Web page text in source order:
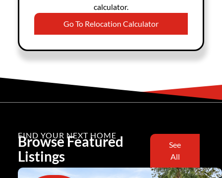
calculator.
Go To Relocation Calculator
FIND YOUR NEXT HOME
Browse Featured
Listings
See
All